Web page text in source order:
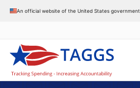
An official website of the United States government